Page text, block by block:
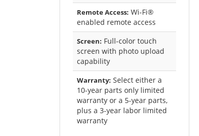
Remote Access: Wi-Fi®
enabled remote access
Screen: Full-color touch
screen with photo upload
capability
Warranty: Select either a
10-year parts only limited
warranty or a 5-year parts,
plus a 3-year labor limited
warranty